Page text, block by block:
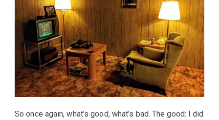
So once again, what’s good, what’s bad. The good: I did